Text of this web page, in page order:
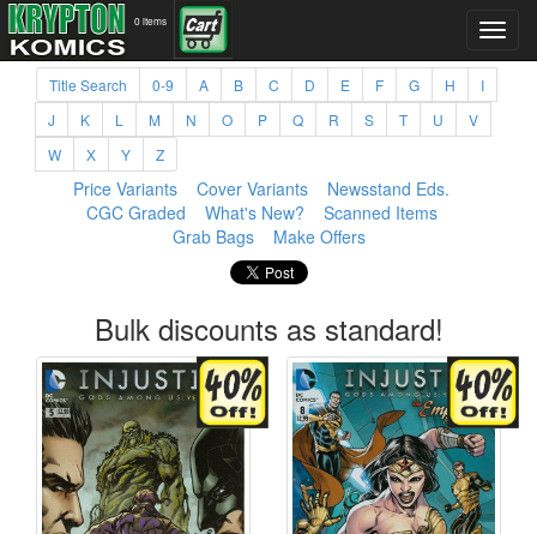
0 items
Title Search 0-9 A B C D E F G H
I
J
K L M N O P Q R S T U
V
W
X Y Z
Price Variants Cover Variants
Newsstand Eds.
CGC Graded
What's New?
Scanned Items
Grab Bags
Make Offers
Bulk discounts as standard!